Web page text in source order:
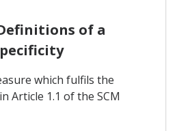
of a
which fulfils the
Article 1.1 of the SCM